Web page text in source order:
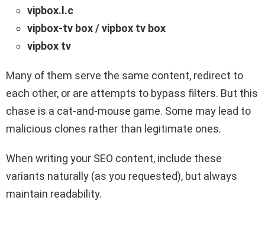
vipbox​.l.c
vipbox​-tv box / vipbox tv box
vipbox​ tv
Many of them serve the same content, redirect to
each other, or are attempts to bypass filters. But this
chase is a cat-and-mouse game. Some may lead to
malicious clones rather than legitimate ones.
When writing your SEO content, include these
variants naturally (as you requested), but always
maintain readability.